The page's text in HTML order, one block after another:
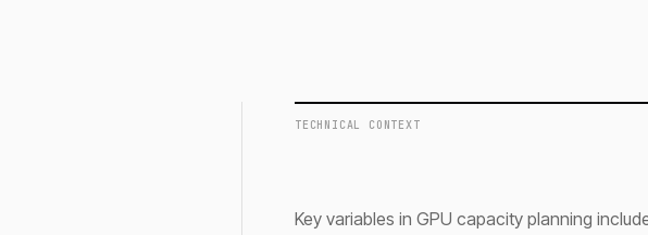
TECHNICAL CONTEXT
Key variables in GPU capacity planning